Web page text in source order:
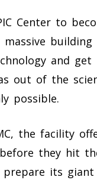
Center to
massive
and
out of the
possible.
the facility
they hit
prepare its